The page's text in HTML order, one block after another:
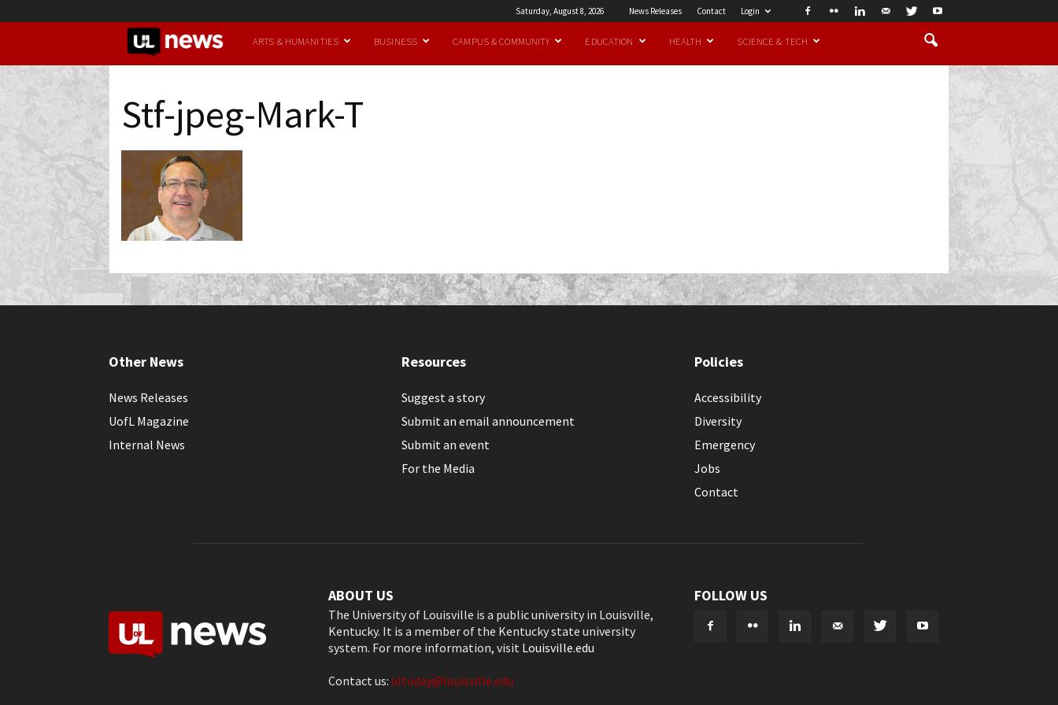
Saturday, August 8, 2026 News Releases Contact Login
UofL
ARTS & HUMANITIES BUSINESS CAMPUS & COMMUNITY EDUCATION HEALTH SCIENCE & TECH
Stf-jpeg-Mark-T
Other News
News Releases
UofL Magazine
Internal News
Resources
Suggest a story
Submit an email announcement
Submit an event
For the Media
Policies
Accessibility
Diversity
Emergency
Jobs
Contact
ABOUT US
The University of Louisville is a public university in Louisville,
Kentucky. It is a member of the Kentucky state university
system. For more information, visit Louisville.edu
Contact us: ultoday@louisville.edu
FOLLOW US